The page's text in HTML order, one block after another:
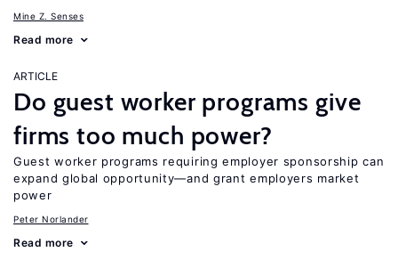
Mine Z. Senses
Read more
ARTICLE
Do guest worker programs give
firms too much power?
Guest worker programs requiring employer sponsorship can
expand global opportunity—and grant employers market
power
Peter Norlander
Read more